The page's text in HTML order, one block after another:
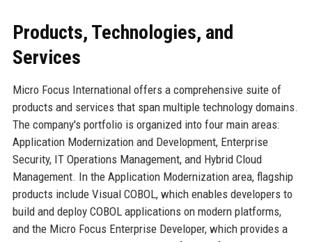
Products, Technologies, and
Services
Micro Focus International offers a comprehensive suite of
products and services that span multiple technology domains.
The company's portfolio is organized into four main areas:
Application Modernization and Development, Enterprise
Security, IT Operations Management, and Hybrid Cloud
Management. In the Application Modernization area, flagship
products include Visual COBOL, which enables developers to
build and deploy COBOL applications on modern platforms,
and the Micro Focus Enterprise Developer, which provides a